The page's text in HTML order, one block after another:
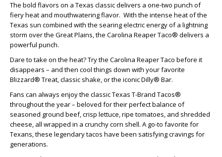
The bold flavors on a Texas classic delivers a one-two punch of
fiery heat and mouthwatering flavor. With the intense heat of the
Texas sun combined with the searing electric energy of a lightning
storm over the Great Plains, the Carolina Reaper Taco® delivers a
powerful punch.
Dare to take on the heat? Try the Carolina Reaper Taco before it
disappears – and then cool things down with your favorite
Blizzard® Treat, classic shake, or the iconic Dilly® Bar.
Fans can always enjoy the classic Texas T-Brand Tacos®
throughout the year – beloved for their perfect balance of
seasoned ground beef, crisp lettuce, ripe tomatoes, and shredded
cheese, all wrapped in a crunchy corn shell. A go-to favorite for
Texans, these legendary tacos have been satisfying cravings for
generations.